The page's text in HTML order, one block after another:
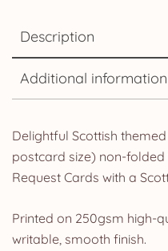
Description
Additional information
Delightful Scottish
postcard size) non-
Request Cards with a
Printed on 250gsm high-
writable, smooth finish.